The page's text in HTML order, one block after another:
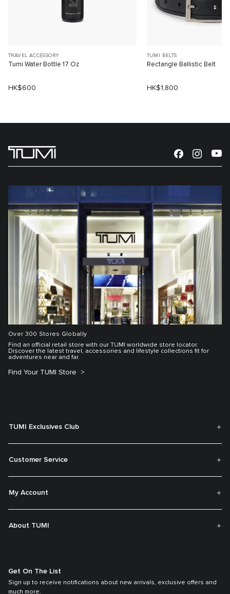
TRAVEL ACCESSORY
Tumi Water Bottle 17 Oz
HK$600
TUMI BELTS
Rectangle Ballistic Belt
HK$1,800
Over 300 Stores Globally
Find an official retail store with our TUMI worldwide store locator.
Discover the latest travel, accessories and lifestyle collections fit for
adventures near and far.
Find Your TUMI Store
TUMI Exclusives Club
Customer Service
My Account
About TUMI
Get On The List
Sign up to receive notifications about new arrivals, exclusive offers and
much more.